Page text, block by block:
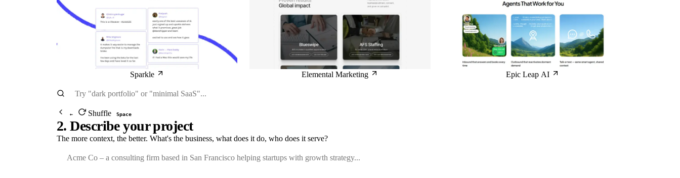
Sparkle Elemental Marketing Epic Leap AI
← Shuffle Space
2. Describe your project
The more context, the better. What's the business, what does it do, who does it serve?